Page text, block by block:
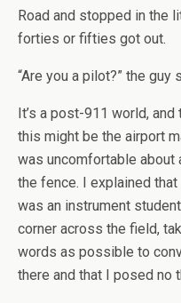
Road and stopped in the
forties or fifties got out.
“Are you a pilot?” the guy
It’s a post-911 world,
this might be the airport
was uncomfortable about
the fence. I explained
was an instrument
corner across the field,
words as possible to
there and that I posed no